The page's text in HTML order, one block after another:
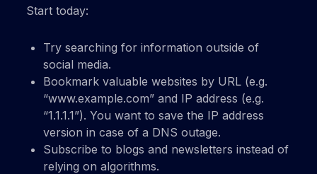
Start today:
Try searching for information outside of
social media.
Bookmark valuable websites by URL (e.g.
“www.example.com” and IP address (e.g.
“1.1.1.1”). You want to save the IP address
version in case of a DNS outage.
Subscribe to blogs and newsletters instead of
relying on algorithms.